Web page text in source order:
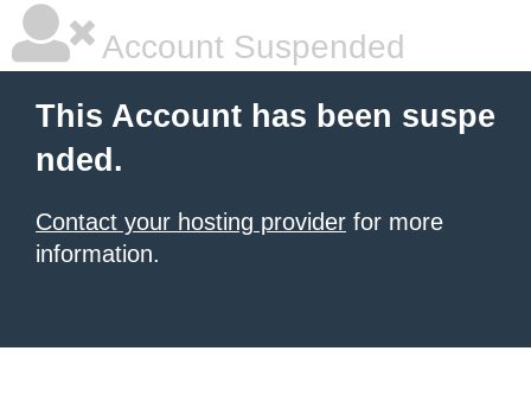
Account Suspended
This Account has been suspe
nded.
Contact your hosting provider for more
information.